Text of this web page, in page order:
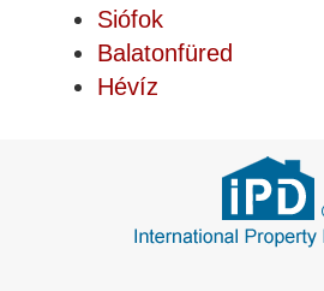
Siófok
Balatonfüred
Hévíz